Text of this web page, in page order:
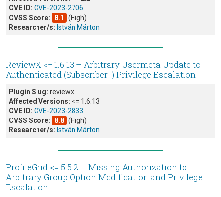
CVE ID: CVE-2023-2706
CVSS Score:
8.1
(High)
Researcher/s: István Márton
ReviewX <= 1.6.13 – Arbitrary Usermeta Update to
Authenticated (Subscriber+) Privilege Escalation
Plugin Slug: reviewx
Affected Versions: <= 1.6.13
CVE ID: CVE-2023-2833
CVSS Score:
8.8 (High)
Researcher/s: István Márton
ProfileGrid <= 5.5.2 – Missing Authorization to
Arbitrary Group Option Modification and Privilege
Escalation